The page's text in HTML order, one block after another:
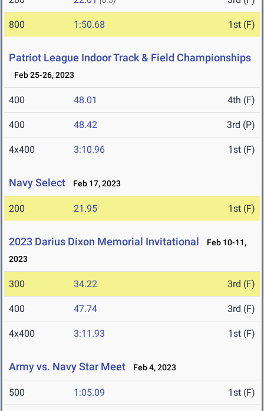
800 1:50.68 1st (F)
Patriot League Indoor Track & Field Championships
Feb 25-26, 2023
400 48.01 4th (F)
400 48.42 3rd (P)
4x400 3:10.96 1st (F)
Navy Select Feb 17, 2023
200 21.95 1st (F)
2023 Darius Dixon Memorial Invitational
Feb 10-11,
2023
300 34.22 3rd (F)
400 47.74 3rd (F)
4x400 3:11.93 1st (F)
Army vs. Navy Star Meet Feb 4, 2023
500 1:05.09 1st (F)